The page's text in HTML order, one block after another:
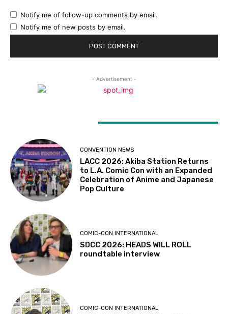
Notify me of follow-up comments by email.
Notify me of new posts by email.
- Advertisement -
CONVENTION NEWS
LACC 2026: Akiba Station Returns
to L.A. Comic Con with an Expanded
Celebration of Anime and Japanese
Pop Culture
COMIC-CON INTERNATIONAL
SDCC 2026: HEADS WILL ROLL
roundtable interview
COMIC-CON INTERNATIONAL